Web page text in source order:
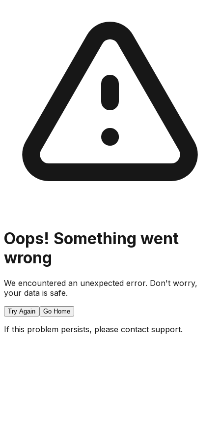
Oops! Something went
wrong
We encountered an unexpected error. Don't worry,
your data is safe.
Try Again Go Home
If this problem persists, please contact support.